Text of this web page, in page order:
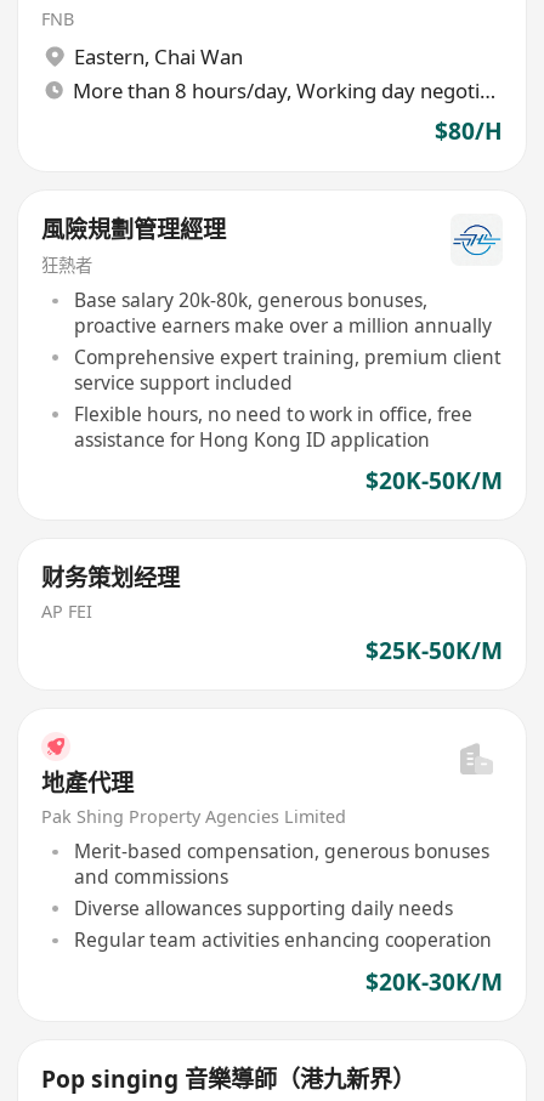
FNB
Eastern, Chai Wan
More than 8 hours/day, Working day negotiable
$80/H
風險規劃管理經理
狂熱者
Base salary 20k-80k, generous bonuses,
proactive earners make over a million annually
Comprehensive expert training, premium client
service support included
Flexible hours, no need to work in office, free
assistance for Hong Kong ID application
$20K-50K/M
财务策划经理
AP FEI
$25K-50K/M
地產代理
Pak Shing Property Agencies Limited
Merit-based compensation, generous bonuses
and commissions
Diverse allowances supporting daily needs
Regular team activities enhancing cooperation
$20K-30K/M
Pop singing 音樂導師（港九新界）